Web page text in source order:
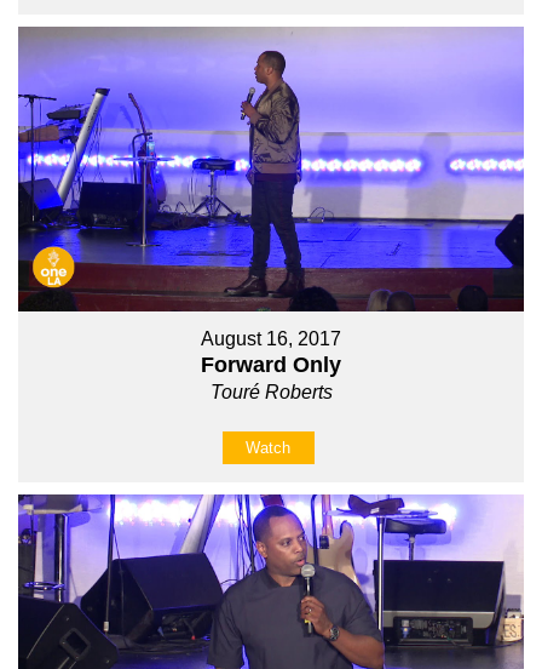
August 16, 2017
Forward Only
Touré Roberts
Watch